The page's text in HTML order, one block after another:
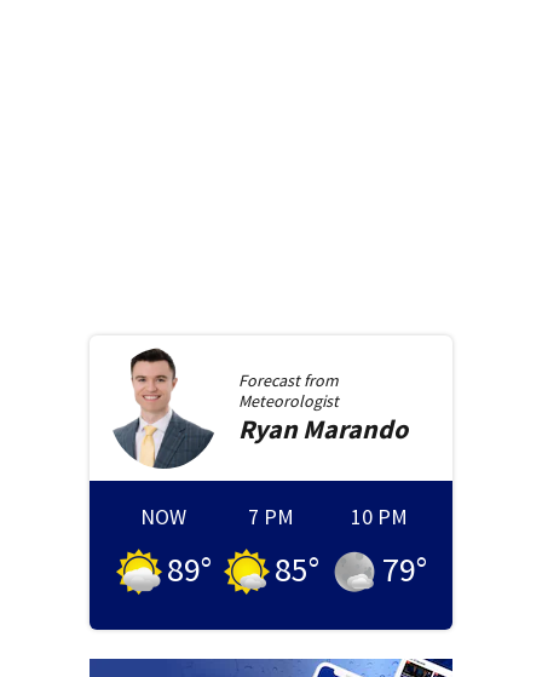
Forecast from
Meteorologist
RyanMarando
NOW
89°
7 PM
85°
10 PM
79°